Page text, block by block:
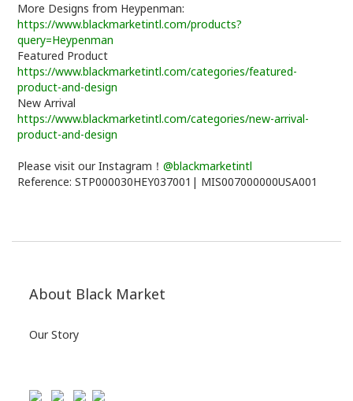
More Designs from Heypenman:
https://www.blackmarketintl.com/products?
query=Heypenman
Featured Product
https://www.blackmarketintl.com/categories/featured-
product-and-design
New Arrival
https://www.blackmarketintl.com/categories/new-arrival-
product-and-design
Please visit our Instagram！ @blackmarketintl
Reference: STP000030HEY037001| MIS007000000USA001
About Black Market
Our Story